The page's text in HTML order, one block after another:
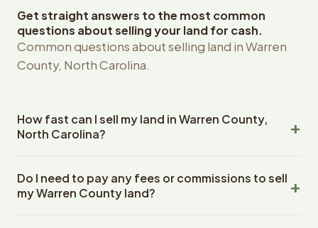
Get straight answers to the most common
questions about selling your land for cash.
Common questions about selling land in Warren
County, North Carolina.
How fast can I sell my land in Warren County,
North Carolina?
County, North Carolina land within 24 hours of receiving
your property details. Once you accept the offer,
Do I need to pay any fees or commissions to sell
my Warren County land?